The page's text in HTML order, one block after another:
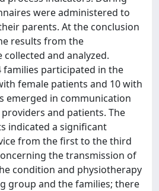
were administered to
parents. At the conclusion
results from the
and analyzed.
families participated in the
female patients and 10 with
emerged in communication
and patients. The
indicated a significant
from the first to the third
the transmission of
condition and physiotherapy
group and the families; there